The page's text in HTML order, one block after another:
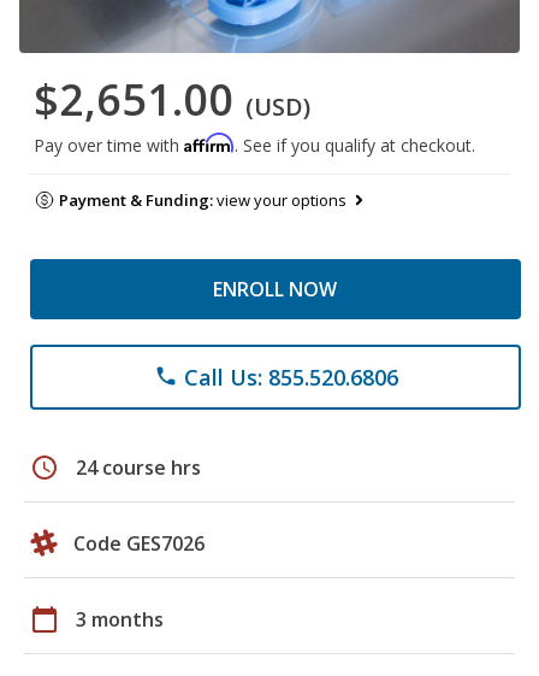
$2,651.00 (USD)
Pay over time with Affirm. See if you qualify at checkout.
Payment & Funding:view your options
ENROLL NOW
phone Call Us: 855.520.6806
schedule 24 course hrs
Code GES7026
calendar_today 3 months